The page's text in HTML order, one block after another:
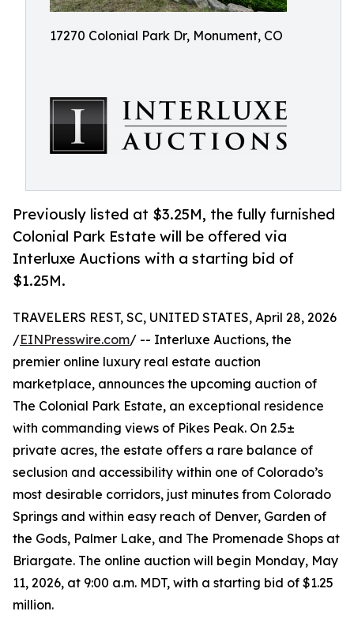
17270 Colonial Park Dr, Monument, CO
Previously listed at $3.25M, the fully furnished
Colonial Park Estate will be offered via
Interluxe Auctions with a starting bid of
$1.25M.
TRAVELERS REST, SC, UNITED STATES, April 28, 2026
/EINPresswire.com/ -- Interluxe Auctions, the
premier online luxury real estate auction
marketplace, announces the upcoming auction of
The Colonial Park Estate, an exceptional residence
with commanding views of Pikes Peak. On 2.5±
private acres, the estate offers a rare balance of
seclusion and accessibility within one of Colorado’s
most desirable corridors, just minutes from Colorado
Springs and within easy reach of Denver, Garden of
the Gods, Palmer Lake, and The Promenade Shops at
Briargate. The online auction will begin Monday, May
11, 2026, at 9:00 a.m. MDT, with a starting bid of $1.25
million.